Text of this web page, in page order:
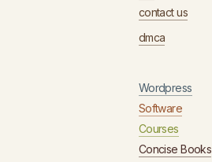
contact us
dmca
Wordpress
Software
Courses
Concise Books